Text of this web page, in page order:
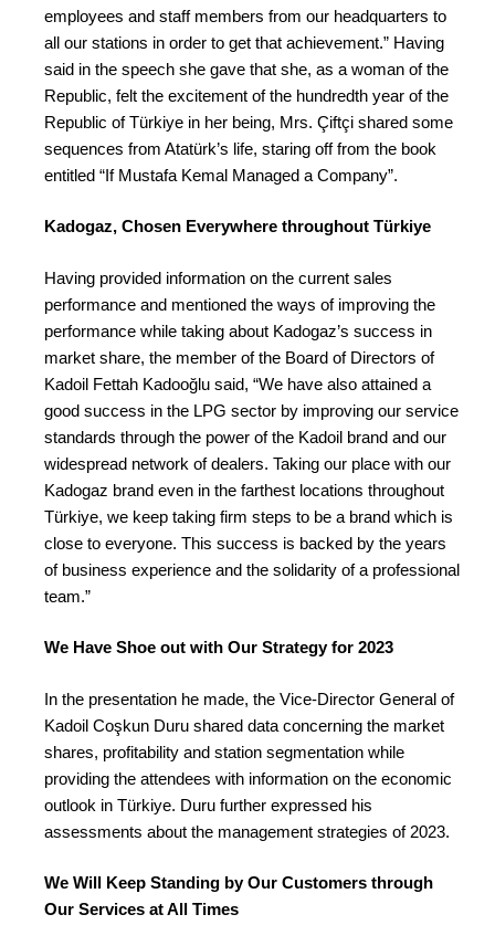
employees and staff members from our headquarters to
all our stations in order to get that achievement.” Having
said in the speech she gave that she, as a woman of the
Republic, felt the excitement of the hundredth year of the
Republic of Türkiye in her being, Mrs. Çiftçi shared some
sequences from Atatürk’s life, staring off from the book
entitled “If Mustafa Kemal Managed a Company”.
Kadogaz, Chosen Everywhere throughout Türkiye
Having provided information on the current sales
performance and mentioned the ways of improving the
performance while taking about Kadogaz’s success in
market share, the member of the Board of Directors of
Kadoil Fettah Kadooğlu said, “We have also attained a
good success in the LPG sector by improving our service
standards through the power of the Kadoil brand and our
widespread network of dealers. Taking our place with our
Kadogaz brand even in the farthest locations throughout
Türkiye, we keep taking firm steps to be a brand which is
close to everyone. This success is backed by the years
of business experience and the solidarity of a professional
team.”
We Have Shoe out with Our Strategy for 2023
In the presentation he made, the Vice-Director General of
Kadoil Coşkun Duru shared data concerning the market
shares, profitability and station segmentation while
providing the attendees with information on the economic
outlook in Türkiye. Duru further expressed his
assessments about the management strategies of 2023.
We Will Keep Standing by Our Customers through
Our Services at All Times